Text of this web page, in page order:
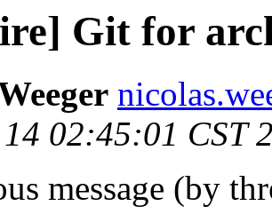
Git for
02:45:01 CST
message (by